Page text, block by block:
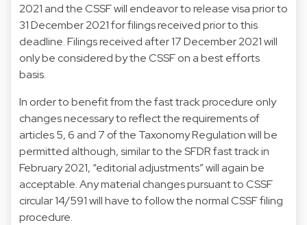
2021 and the CSSF will endeavor to release visa prior to
31 December 2021 for filings received prior to this
deadline. Filings received after 17 December 2021 will
only be considered by the CSSF on a best efforts
basis.
In order to benefit from the fast track procedure only
changes necessary to reflect the requirements of
articles 5, 6 and 7 of the Taxonomy Regulation will be
permitted although, similar to the SFDR fast track in
February 2021, “editorial adjustments” will again be
acceptable. Any material changes pursuant to CSSF
circular 14/591 will have to follow the normal CSSF filing
procedure.